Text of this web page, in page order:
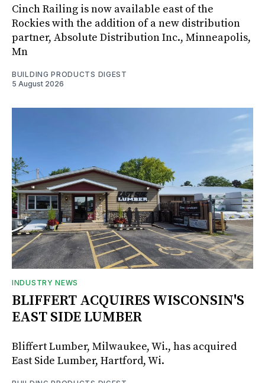
Cinch Railing is now available east of the
Rockies with the addition of a new distribution
partner, Absolute Distribution Inc., Minneapolis,
Mn
BUILDING PRODUCTS DIGEST
5 August 2026
INDUSTRY NEWS
BLIFFERT ACQUIRES WISCONSIN'S
EAST SIDE LUMBER
Bliffert Lumber, Milwaukee, Wi., has acquired
East Side Lumber, Hartford, Wi.